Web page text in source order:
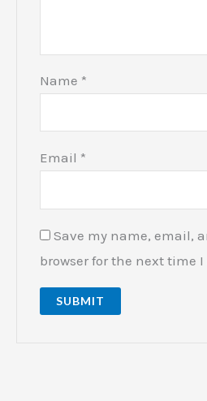
Name *
Email *
Save my name, email,
browser for the next time